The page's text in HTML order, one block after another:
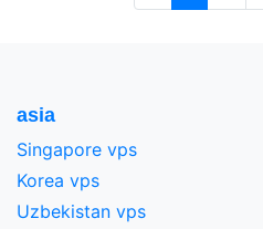
asia
Singapore vps
Korea vps
Uzbekistan vps